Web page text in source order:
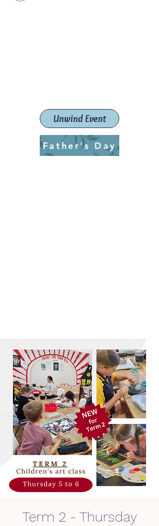
Unwind Event
Father's Day
Term 2 - Thursday